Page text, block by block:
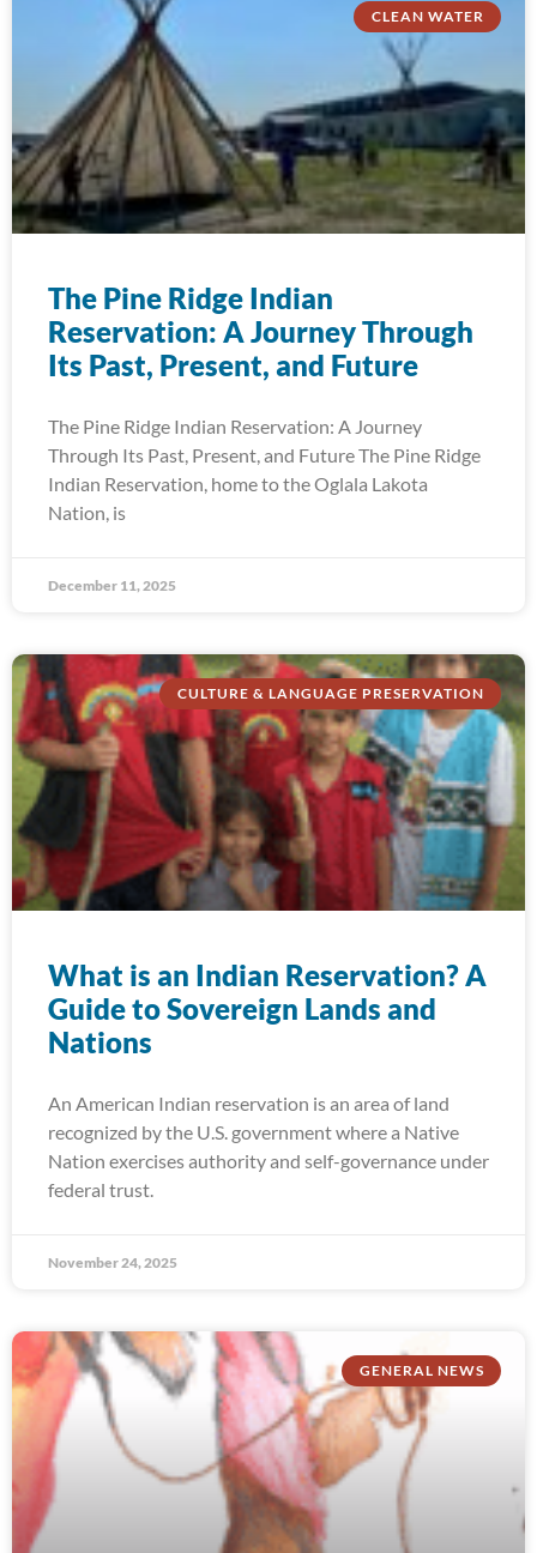
CLEAN WATER
The Pine Ridge Indian
Reservation: A Journey Through
Its Past, Present, and Future
The Pine Ridge Indian Reservation: A Journey
Through Its Past, Present, and Future The Pine Ridge
Indian Reservation, home to the Oglala Lakota
Nation, is
December 11, 2025
CULTURE & LANGUAGE PRESERVATION
What is an Indian Reservation? A
Guide to Sovereign Lands and
Nations
An American Indian reservation is an area of land
recognized by the U.S. government where a Native
Nation exercises authority and self-governance under
federal trust.
November 24, 2025
GENERAL NEWS